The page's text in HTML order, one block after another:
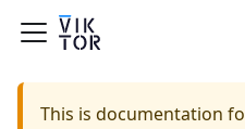
This is documentation